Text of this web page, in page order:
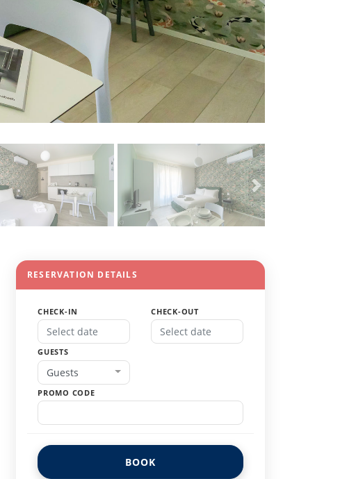
RESERVATION DETAILS
CHECK-IN CHECK-OUT
GUESTS
Guests
PROMO CODE
BOOK